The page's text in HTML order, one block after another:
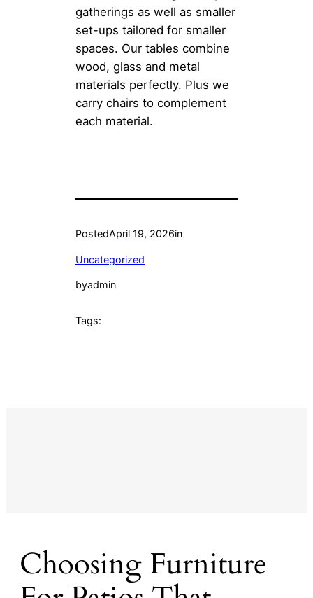
gatherings as well as smaller
set-ups tailored for smaller
spaces. Our tables combine
wood, glass and metal
materials perfectly. Plus we
carry chairs to complement
each material.
PostedApril 19, 2026in
Uncategorized
byadmin
Tags:
Choosing Furniture